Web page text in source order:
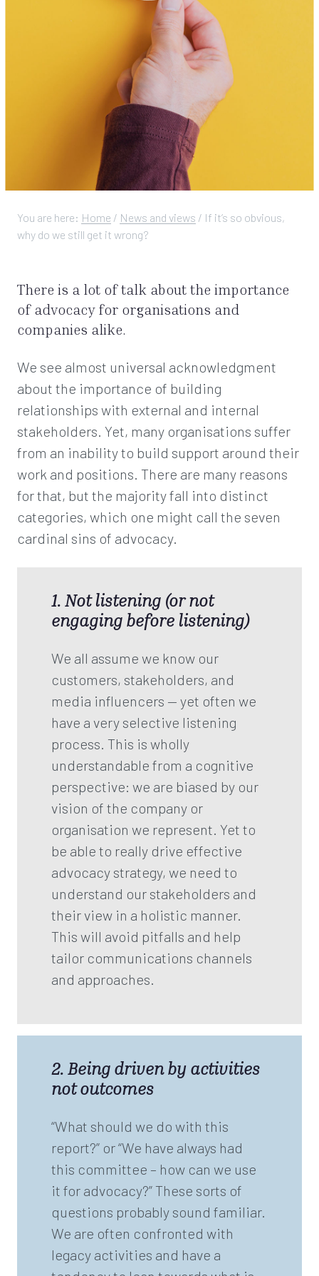
You are here: Home / News and views / If it’s so obvious,
why do we still get it wrong?
There is a lot of talk about the importance
of advocacy for organisations and
companies alike.
We see almost universal acknowledgment
about the importance of building
relationships with external and internal
stakeholders. Yet, many organisations suffer
from an inability to build support around their
work and positions. There are many reasons
for that, but the majority fall into distinct
categories, which one might call the seven
cardinal sins of advocacy.
1. Not listening (or not
engaging before listening)
We all assume we know our
customers, stakeholders, and
media influencers — yet often we
have a very selective listening
process. This is wholly
understandable from a cognitive
perspective: we are biased by our
vision of the company or
organisation we represent. Yet to
be able to really drive effective
advocacy strategy, we need to
understand our stakeholders and
their view in a holistic manner.
This will avoid pitfalls and help
tailor communications channels
and approaches.
2. Being driven by activities
not outcomes
“What should we do with this
report?” or “We have always had
this committee – how can we use
it for advocacy?” These sorts of
questions probably sound familiar.
We are often confronted with
legacy activities and have a